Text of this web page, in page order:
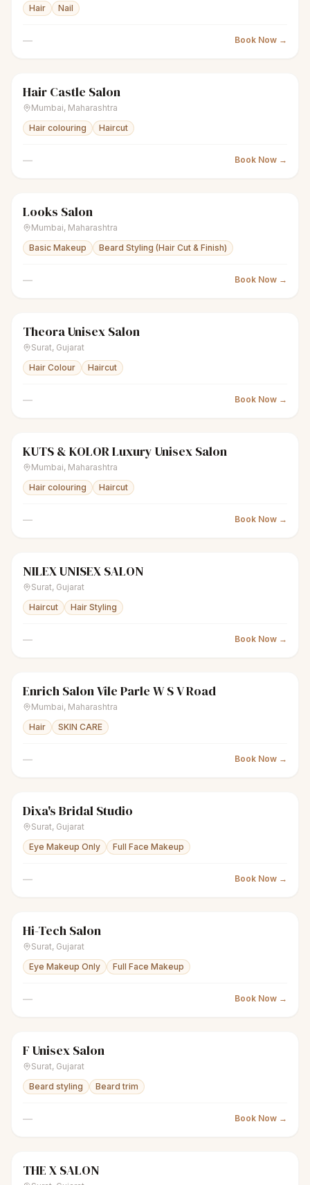
Hair
Nail
— Book Now →
sparklesWomen's salon
Hair Castle Salon
Mumbai, Maharashtra
Hair colouring
Haircut
— Book Now →
scissors Unisex salon
Looks Salon
Mumbai, Maharashtra
Basic Makeup
Beard Styling (Hair Cut & Finish)
— Book Now →
scissorsUnisex salon
Theora Unisex Salon
Surat, Gujarat
Hair Colour
Haircut
— Book Now →
scissorsUnisex salon
KUTS & KOLOR Luxury Unisex Salon
Mumbai, Maharashtra
Hair colouring
Haircut
— Book Now →
scissors Unisex salon
NILEX UNISEX SALON
Surat, Gujarat
Haircut
Hair Styling
— Book Now →
scissors Unisex salon
Enrich Salon Vile Parle W S V Road
Mumbai, Maharashtra
Hair
SKIN CARE
— Book Now →
sparklesWomen's salon
Dixa's Bridal Studio
Surat, Gujarat
Eye Makeup Only
Full Face Makeup
— Book Now →
scissors Unisex salon
Hi-Tech Salon
Surat, Gujarat
Eye Makeup Only
Full Face Makeup
— Book Now →
scissorsUnisex salon
F Unisex Salon
Surat, Gujarat
Beard styling
Beard trim
— Book Now →
scissors Men's salon
THE X SALON